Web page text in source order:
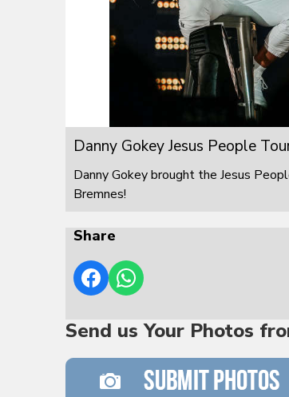
Danny Gokey Jesus People
Danny Gokey brought the Jesus
Bremnes!
Share
Send us Your Photos